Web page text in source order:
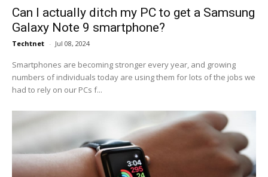
Can I actually ditch my PC to get a Samsung
Galaxy Note 9 smartphone?
Techtnet - Jul 08, 2024
Smartphones are becoming stronger every year, and growing
numbers of individuals today are using them for lots of the jobs we
had to rely on our PCs f...